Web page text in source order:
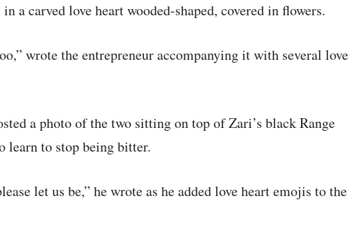
a carved love heart wooded-shaped, covered in flowers.
wrote the entrepreneur accompanying it with several love
a photo of the two sitting on top of Zari’s black Range
learn to stop being bitter.
let us be,” he wrote as he added love heart emojis to the